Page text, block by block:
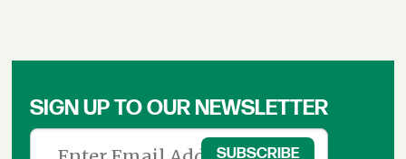
SIGN UP TO OUR NEWSLETTER